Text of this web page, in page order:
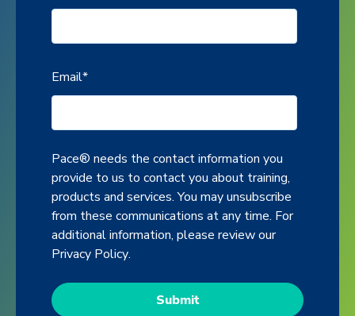
Email*
Pace® needs the contact information you
provide to us to contact you about training,
products and services. You may unsubscribe
from these communications at any time. For
additional information, please review our
Privacy Policy.